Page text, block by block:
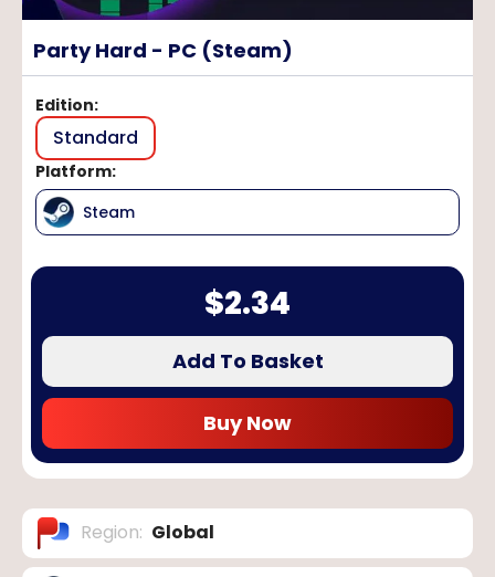
Party Hard - PC (Steam)
Edition:
Standard
Platform:
Steam
$2.34
Add To Basket
Buy Now
Region: Global